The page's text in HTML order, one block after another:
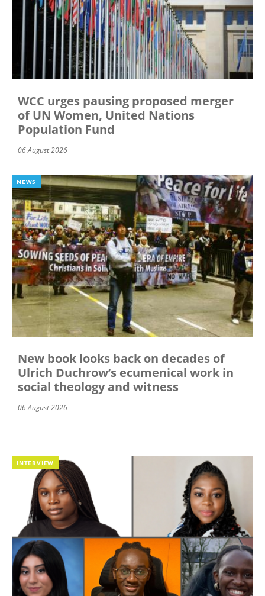
WCC urges pausing proposed merger
of UN Women, United Nations
Population Fund
06 August 2026
NEWS
New book looks back on decades of
Ulrich Duchrow’s ecumenical work in
social theology and witness
06 August 2026
INTERVIEW